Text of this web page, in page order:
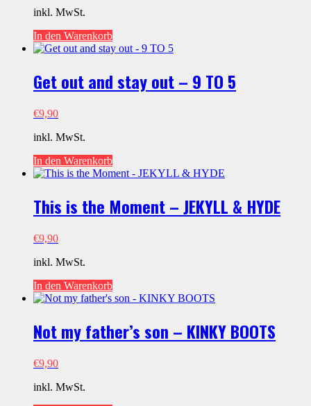
inkl. MwSt.
In den Warenkorb
Get out and stay out – 9 TO 5
€9,90
inkl. MwSt.
In den Warenkorb
This is the Moment – JEKYLL & HYDE
€9,90
inkl. MwSt.
In den Warenkorb
Not my father’s son – KINKY BOOTS
€9,90
inkl. MwSt.